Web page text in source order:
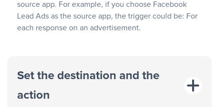
source app. For example, if you choose Facebook
Lead Ads as the source app, the trigger could be: For
each response on an advertisement.
Set the destination and the
action